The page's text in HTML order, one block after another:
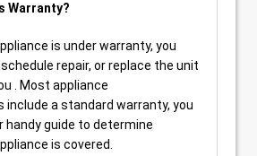
Warranty?
is under warranty, you
repair, or replace the unit
. Most appliance
include a standard warranty, you
handy guide to determine
is covered.